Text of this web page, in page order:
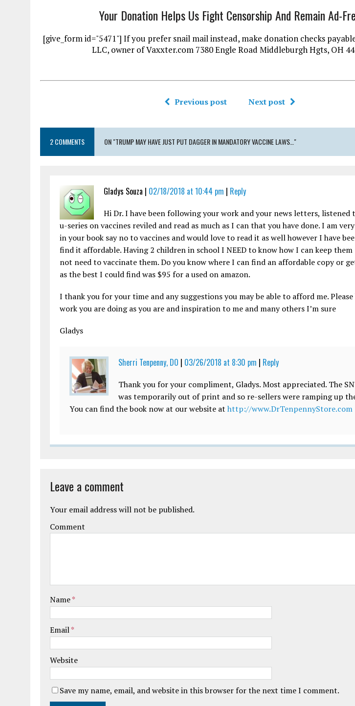
Your Donation Helps Us Fight Censorship And Remain Ad-
[give_form id="5471"] If you prefer snail mail instead, make donation checks
LLC, owner of Vaxxter.com 7380 Engle Road Middleburgh Hgts, OH
Previous post Next post
2 COMMENTS ON "TRUMP MAY HAVE JUST PUT DAGGER IN MANDATORY VACCINE LAWS…"
Gladys Souza | 02/18/2018 at 10:44 pm | Reply
Hi Dr. I have been following your work and your news letters, listened
u-series on vaccines reviled and read as much as I can that you have done. I am
in your book say no to vaccines and would love to read it as well however I have
find it affordable. Having 2 children in school I NEED to know how I can keep
not need to vaccinate them. Do you know where I can find an affordable copy or
as the best I could find was $95 for a used on amazon.
I thank you for your time and any suggestions you may be able to afford me.
work you are doing as you are and inspiration to me and many others I’m sure
Gladys
Sherri Tenpenny, DO | 03/26/2018 at 8:30 pm | Reply
Thank you for your compliment, Gladys. Most appreciated. The
was temporarily out of print and so re-sellers were ramping up
You can find the book now at our website at http://www.DrTenpennyStore.com
Leave a comment
Your email address will not be published.
Comment
Name*
Email*
Website
Save my name, email, and website in this browser for the next time I comment.